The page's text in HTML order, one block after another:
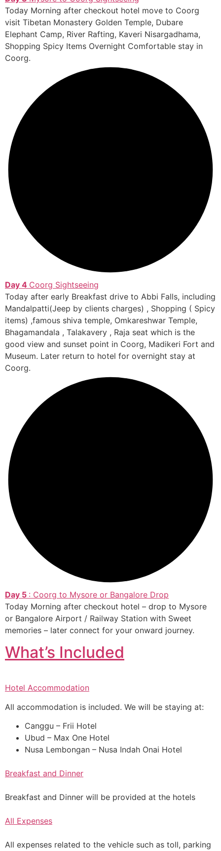
Today Morning after checkout hotel move to Coorg
visit Tibetan Monastery Golden Temple, Dubare
Elephant Camp, River Rafting, Kaveri Nisargadhama,
Shopping Spicy Items Overnight Comfortable stay in
Coorg.
Day 4 Coorg Sightseeing
Today after early Breakfast drive to Abbi Falls, including
Mandalpatti(Jeep by clients charges) , Shopping ( Spicy
items) ,famous shiva temple, Omkareshwar Temple,
Bhagamandala , Talakavery , Raja seat which is the
good view and sunset point in Coorg, Madikeri Fort and
Museum. Later return to hotel for overnight stay at
Coorg.
Day 5 : Coorg to Mysore or Bangalore Drop
Today Morning after checkout hotel – drop to Mysore
or Bangalore Airport / Railway Station with Sweet
memories – later connect for your onward journey.
What’s Included
Hotel Accommodation
All accommodation is included. We will be staying at:
Canggu – Frii Hotel
Ubud – Max One Hotel
Nusa Lembongan – Nusa Indah Onai Hotel
Breakfast and Dinner
Breakfast and Dinner will be provided at the hotels
All Expenses
All expenses related to the vehicle such as toll, parking